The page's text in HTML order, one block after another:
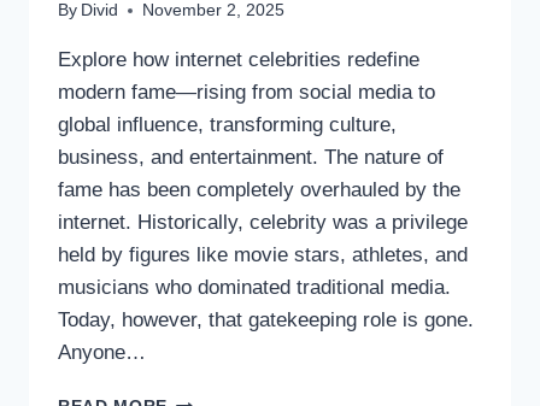
By Divid November 2, 2025
Explore how internet celebrities redefine
modern fame—rising from social media to
global influence, transforming culture,
business, and entertainment. The nature of
fame has been completely overhauled by the
internet. Historically, celebrity was a privilege
held by figures like movie stars, athletes, and
musicians who dominated traditional media.
Today, however, that gatekeeping role is gone.
Anyone…
THE